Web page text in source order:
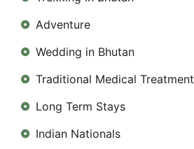
Adventure
Wedding in Bhutan
Traditional Medical Treatment
Long Term Stays
Indian Nationals